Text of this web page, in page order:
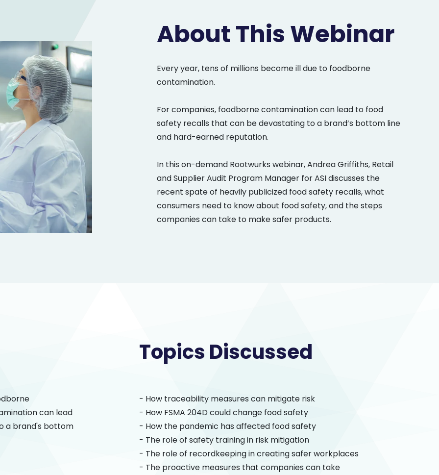
About This Webinar
Every year, tens of millions become ill due to foodborne
contamination.
For companies, foodborne contamination can lead to food
safety recalls that can be devastating to a brand’s bottom line
and hard-earned reputation.
In this on-demand Rootwurks webinar, Andrea Griffiths, Retail
and Supplier Audit Program Manager for ASI discusses the
recent spate of heavily publicized food safety recalls, what
consumers need to know about food safety, and the steps
companies can take to make safer products.
can lead
a brand's bottom
Topics Discussed
- How traceability measures can mitigate risk
- How FSMA 204D could change food safety
- How the pandemic has affected food safety
- The role of safety training in risk mitigation
- The role of recordkeeping in creating safer workplaces
- The proactive measures that companies can take